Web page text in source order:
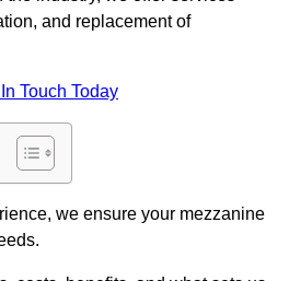
and replacement of
Touch Today
we ensure your mezzanine